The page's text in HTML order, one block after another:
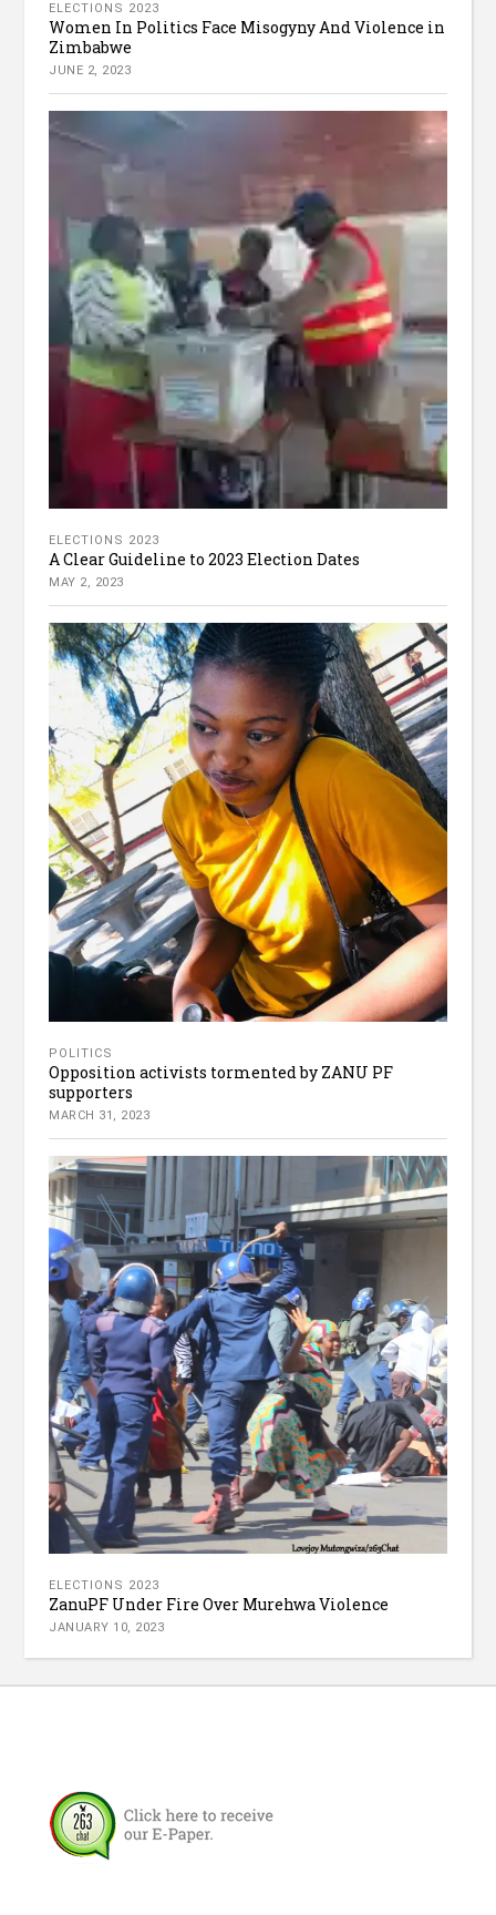
ELECTIONS 2023
Women In Politics Face Misogyny And Violence in
Zimbabwe
JUNE 2, 2023
ELECTIONS 2023
A Clear Guideline to 2023 Election Dates
MAY 2, 2023
POLITICS
Opposition activists tormented by ZANU PF
supporters
MARCH 31, 2023
ELECTIONS 2023
ZanuPF Under Fire Over Murehwa Violence
JANUARY 10, 2023